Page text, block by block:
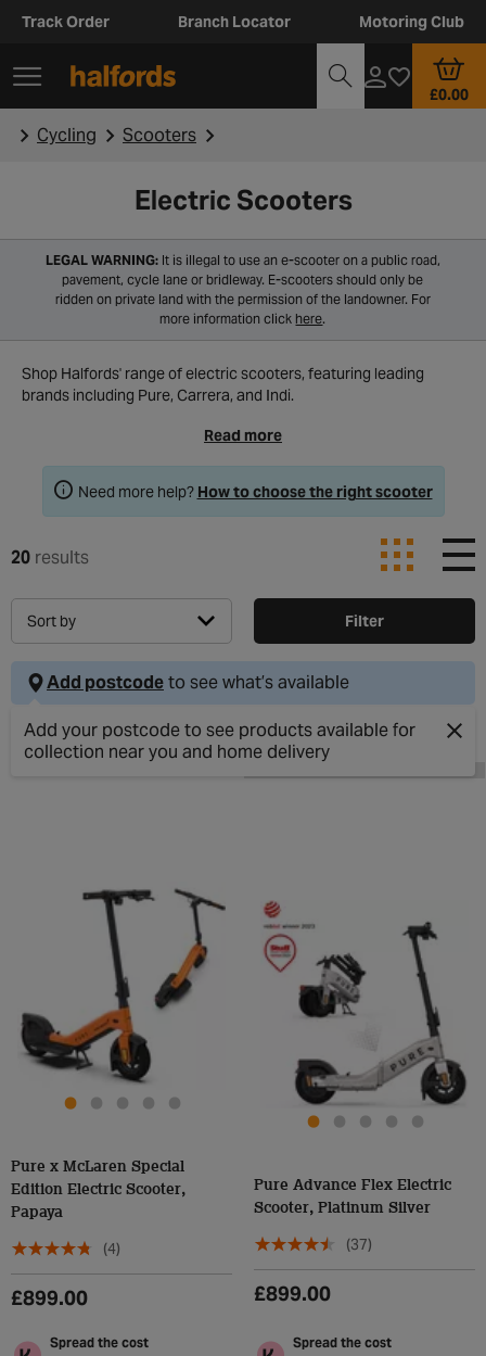
Track Order Branch Locator Motoring Club
£0.00
Cycling Scooters
Electric Scooters
LEGAL WARNING:It is illegal to use an e-scooter on a public road,
pavement, cycle lane or bridleway. E-scooters should only be
ridden on private land with the permission of the landowner. For
more information click here.
Shop Halfords' range of electric scooters, featuring leading
brands including Pure, Carrera, and Indi.
Read more
Need more help? How to choose the right scooter
Add postcodeto see what’s available
20 results
Sort by Filter
Pure x McLaren Special
Edition Electric Scooter,
Papaya
(4)
£899.00
Spread the cost
Pure Advance Flex Electric
Scooter, Platinum Silver
(37)
£899.00
Spread the cost